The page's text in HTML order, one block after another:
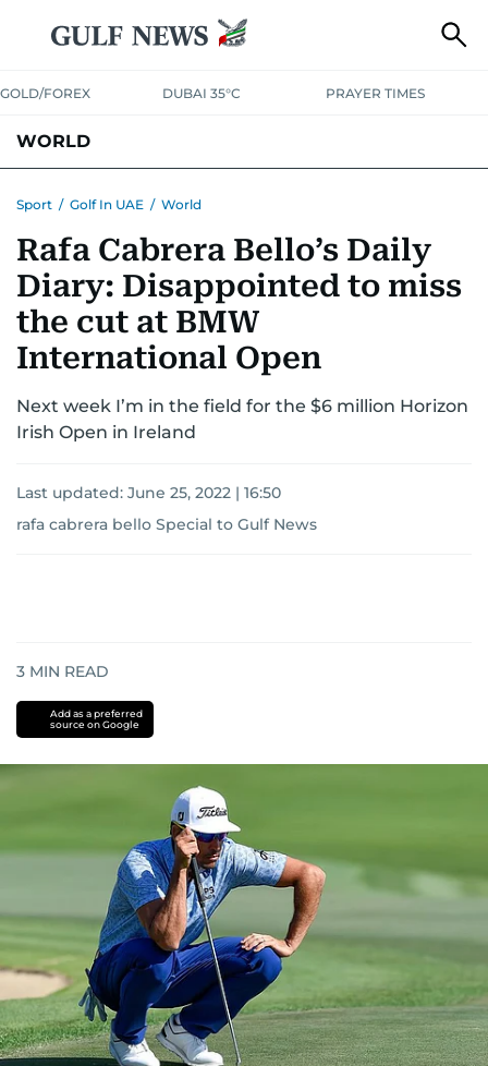
GOLD/FOREX DUBAI 35°C PRAYER TIMES
WORLD
AUSTRALIA-NEW ZEALAND CORRECTIONS
Sport / Golf In UAE / World
Rafa Cabrera Bello’s Daily
Diary: Disappointed to miss
the cut at BMW
International Open
Next week I’m in the field for the $6 million Horizon
Irish Open in Ireland
Last updated: June 25, 2022 | 16:50
rafa cabrera bello Special to Gulf News
3 MIN READ
Add as a preferred
source on Google